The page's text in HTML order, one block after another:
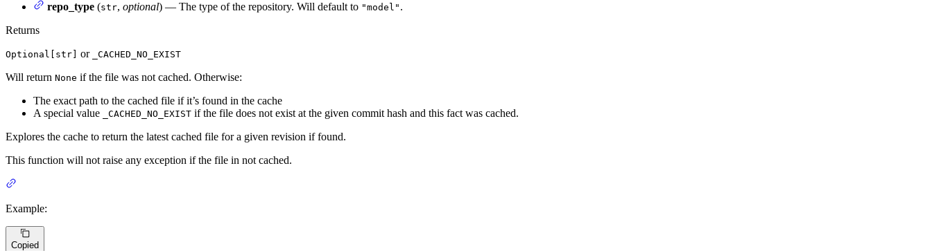
repo_type (str, optional) — The type of the repository. Will default to "model" .
Returns
Optional[str] or _CACHED_NO_EXIST
Will return None if the file was not cached. Otherwise:
The exact path to the cached file if it’s found in the cache
A special value
_CACHED_NO_EXIST if the file does not exist at the given commit hash and this fact was cached.
Explores the cache to return the latest cached file for a given revision if found.
This function will not raise any exception if the file in not cached.
Example:
Copied